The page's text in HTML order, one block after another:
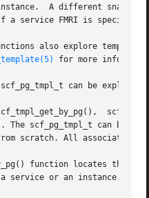
A different
a service FMRI is
also explore
for more
can be explored
The scf_pg_tmpl_t can be
scratch. All associated
function locates the
service or an instance.